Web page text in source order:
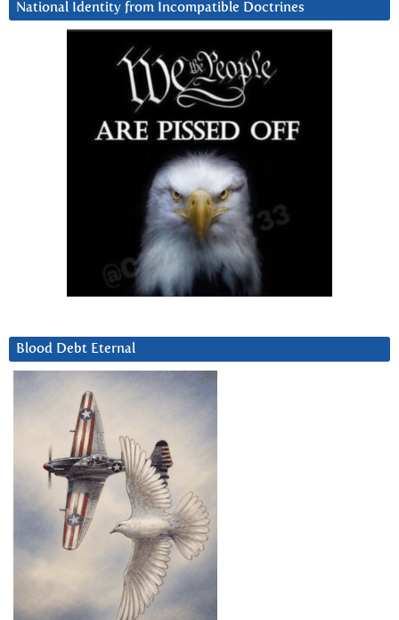
National Identity from Incompatible Doctrines
Blood Debt Eternal